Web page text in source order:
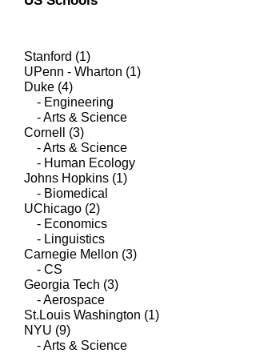
Stanford (1)
UPenn - Wharton (1)
Duke (4)
- Engineering
- Arts & Science
Cornell (3)
- Arts & Science
- Human Ecology
Johns Hopkins (1)
- Biomedical
UChicago (2)
- Economics
- Linguistics
Carnegie Mellon (3)
- CS
Georgia Tech (3)
- Aerospace
St.Louis Washington (1)
NYU (9)
- Arts & Science